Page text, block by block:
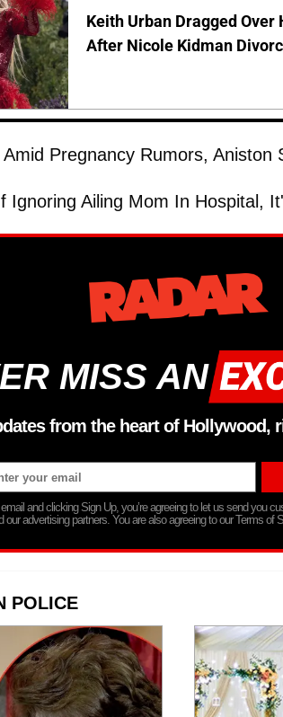
Keith Urban Dragged
After Nicole Kidman
Pregnancy Rumors, Aniston
Ignoring Ailing Mom In Hospital,
MISS AN
from the heart of Hollywood,
and clicking Sign Up, you’re agreeing to let us send you
our advertising partners. You are also agreeing to our Terms of
POLICE